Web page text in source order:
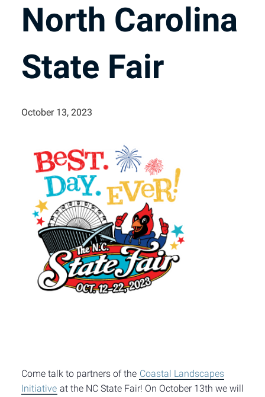
North Carolina
State Fair
October 13, 2023
Come talk to partners of the Coastal Landscapes
Initiative at the NC State Fair! On October 13th we will